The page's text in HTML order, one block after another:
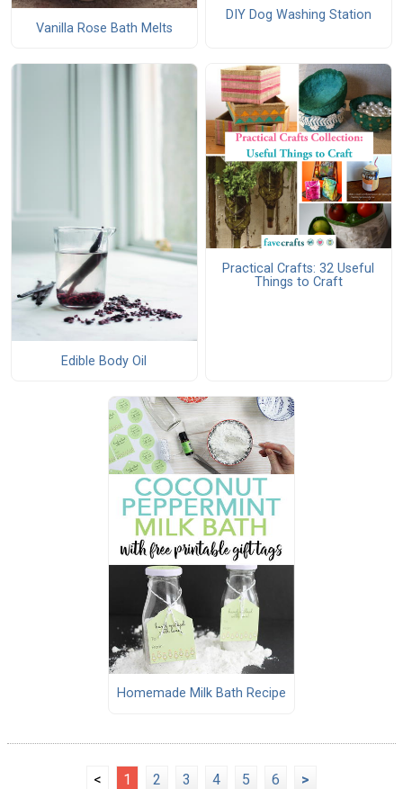
Vanilla Rose Bath Melts
DIY Dog Washing Station
Edible Body Oil
Practical Crafts: 32 Useful
Things to Craft
Homemade Milk Bath Recipe
< 1 2 3 4 5 6 >